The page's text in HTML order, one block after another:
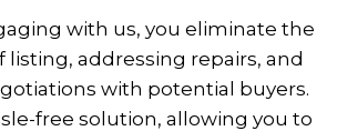
with us, you eliminate the
listing, addressing repairs, and
with potential buyers.
free solution, allowing you to